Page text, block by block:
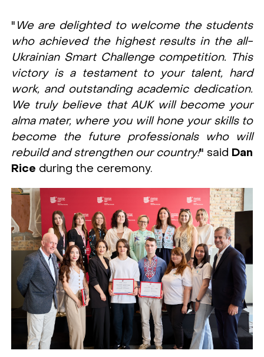
" We are delighted to welcome the students
who achieved the highest results in the all-
Ukrainian Smart Challenge competition. This
victory is a testament to your talent, hard
work, and outstanding academic dedication.
We truly believe that AUK will become your
alma mater, where you will hone your skills to
become the future professionals who will
rebuild and strengthen our country!" said Dan
Rice during the ceremony.